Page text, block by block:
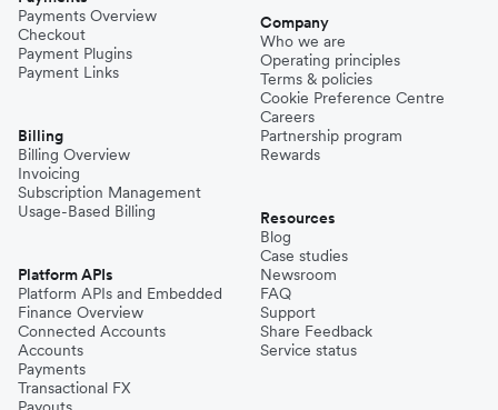
Payments Overview
Checkout
Payment Plugins
Payment Links
Billing
Billing Overview
Invoicing
Subscription Management
Usage-Based Billing
Platform APIs
Platform APIs and Embedded
Finance Overview
Connected Accounts
Accounts
Payments
Transactional FX
Company
Who we are
Operating principles
Terms & policies
Cookie Preference Centre
Careers
Partnership program
Rewards
Resources
Blog
Case studies
Newsroom
FAQ
Support
Share Feedback
Service status